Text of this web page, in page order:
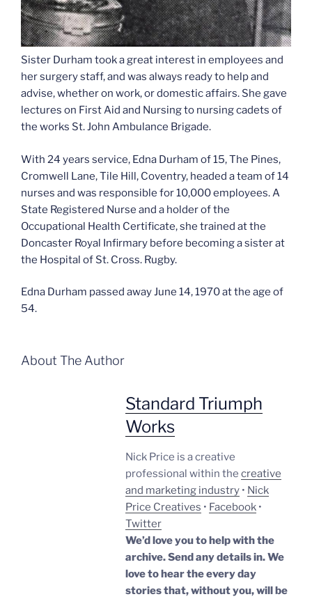
Sister Durham took a great interest in employees and
her surgery staff, and was always ready to help and
advise, whether on work, or domestic affairs. She gave
lectures on First Aid and Nursing to nursing cadets of
the works St. John Ambulance Brigade.
With 24 years service, Edna Durham of 15, The Pines,
Cromwell Lane, Tile Hill, Coventry, headed a team of 14
nurses and was responsible for 10,000 employees. A
State Registered Nurse and a holder of the
Occupational Health Certificate, she trained at the
Doncaster Royal Infirmary before becoming a sister at
the Hospital of St. Cross. Rugby.
Edna Durham passed away June 14, 1970 at the age of
54.
About The Author
Standard Triumph
Works
Nick Price is a creative
professional within the creative
and marketing industry • Nick
Price Creatives • Facebook •
Twitter
We’d love you to help with the
archive. Send any details in. We
love to hear the every day
stories that, without you, will be